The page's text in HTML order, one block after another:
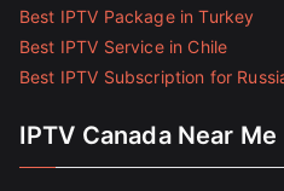
Best IPTV Package in Turkey
Best IPTV Service in Chile
Best IPTV Subscription for
IPTV Canada Near Me